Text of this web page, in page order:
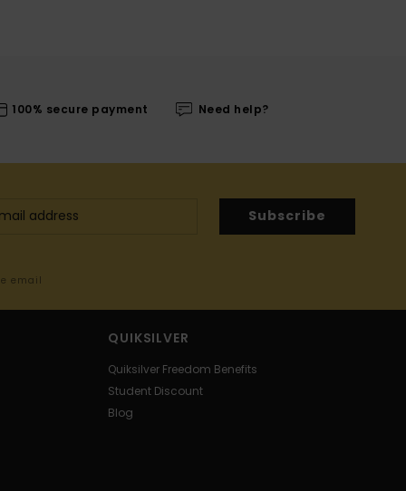
100% secure payment Need help?
Subscribe
email
QUIKSILVER
Quiksilver Freedom Benefits
Student Discount
Blog